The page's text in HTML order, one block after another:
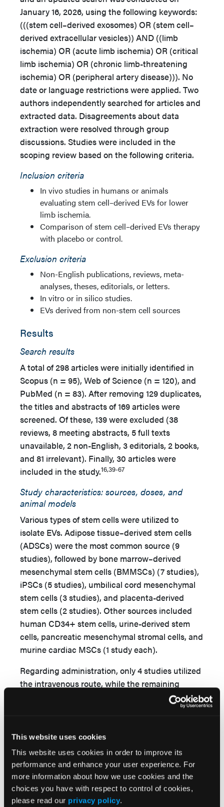
This website uses cookies
This website uses cookies in order to improve its
performance and enhance your user experience. For
more information about how we use cookies and the
choices you have with respect to control of cookies,
please read our privacy policy.
January 16, 2026, using the following keywords:
(((stem cell–derived exosomes) OR (stem cell–
derived extracellular vesicles)) AND ((limb
ischemia) OR (acute limb ischemia) OR (critical
limb ischemia) OR (chronic limb-threatening
ischemia) OR (peripheral artery disease))). No
date or language restrictions were applied. Two
authors independently searched for articles and
extracted data. Disagreements about data
extraction were resolved through group
discussions. Studies were included in the
scoping review based on the following criteria.
Inclusion criteria
In vivo studies in humans or animals
evaluating stem cell–derived EVs for lower
limb ischemia.
Comparison of stem cell–derived EVs therapy
with placebo or control.
Exclusion criteria
Non-English publications, reviews, meta-
analyses, theses, editorials, or letters.
In vitro or in silico studies.
EVs derived from non-stem cell sources
Results
Search results
A total of 298 articles were initially identified in
Scopus (n = 95), Web of Science (n = 120), and
PubMed (n = 83). After removing 129 duplicates,
the titles and abstracts of 169 articles were
screened. Of these, 139 were excluded (38
reviews, 8 meeting abstracts, 5 full texts
unavailable, 2 non-English, 3 editorials, 2 books,
and 81 irrelevant). Finally, 30 articles were
included in the study.16,39-67
Study characteristics: sources, doses, and
animal models
Various types of stem cells were utilized to
isolate EVs. Adipose tissue–derived stem cells
(ADSCs) were the most common source (9
studies), followed by bone marrow–derived
mesenchymal stem cells (BMMSCs) (7 studies),
iPSCs (5 studies), umbilical cord mesenchymal
stem cells (3 studies), and placenta-derived
stem cells (2 studies). Other sources included
human CD34+ stem cells, urine-derived stem
cells, pancreatic mesenchymal stromal cells, and
murine cardiac MSCs (1 study each).
Regarding administration, only 4 studies utilized
the intravenous route, while the remaining
studies employed intramuscular injection. The
most frequent EV dose was 100 μg (11 studies).
used in all included preclinical research.
Fourteen studies utilized C57BL/6 mice, while
seven utilized BALB/c mice. In every study, limb
ischemia was induced via femoral artery ligation.
No clinical trial was identified. The